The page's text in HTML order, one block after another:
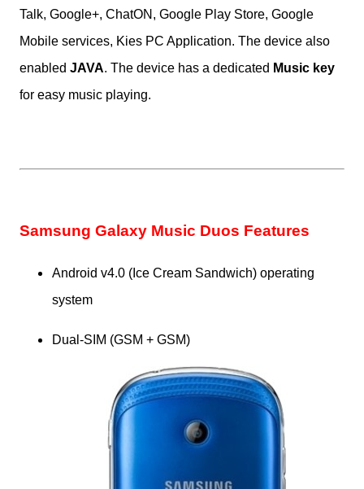
Talk, Google+, ChatON, Google Play Store, Google
Mobile services, Kies PC Application. The device also
enabled JAVA. The device has a dedicated Music key
for easy music playing.
Samsung Galaxy Music Duos Features
Android v4.0 (Ice Cream Sandwich) operating
system
Dual-SIM (GSM + GSM)